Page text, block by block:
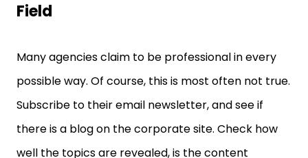
Field
Many agencies claim to be professional in every
possible way. Of course, this is most often not true.
Subscribe to their email newsletter, and see if
there is a blog on the corporate site. Check how
well the topics are revealed, is the content